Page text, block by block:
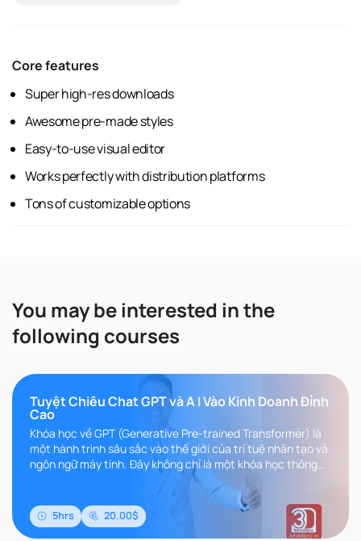
Core features
Super high-res downloads
Awesome pre-made styles
Easy-to-use visual editor
Works perfectly with distribution platforms
Tons of customizable options
You may be interested in the
following courses
Tuyệt Chiêu Chat GPT và A I Vào Kinh Doanh Đỉnh
Cao
Khóa học về GPT (Generative Pre-trained Transformer) là
một hành trình sâu sắc vào thế giới của trí tuệ nhân tạo và
ngôn ngữ máy tính. Đây không chỉ là một khóa học thông
5hrs 20.00$